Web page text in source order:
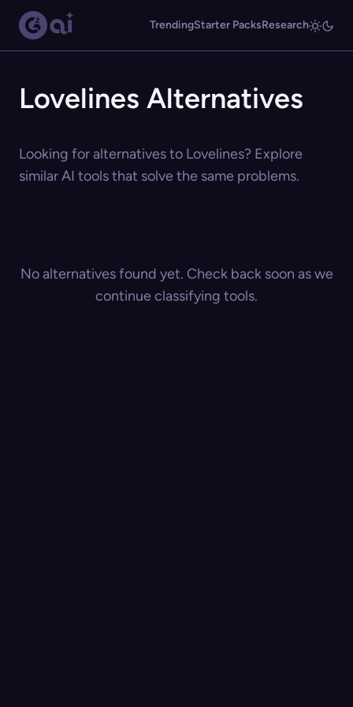
TrendingStarter PacksResearch
Lovelines Alternatives
Looking for alternatives to Lovelines? Explore
similar AI tools that solve the same problems.
No alternatives found yet. Check back soon as we
continue classifying tools.